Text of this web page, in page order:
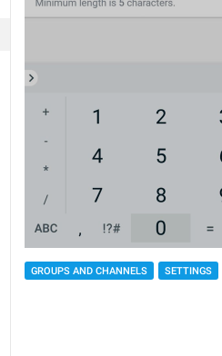
GROUPS AND CHANNELS SETTINGS